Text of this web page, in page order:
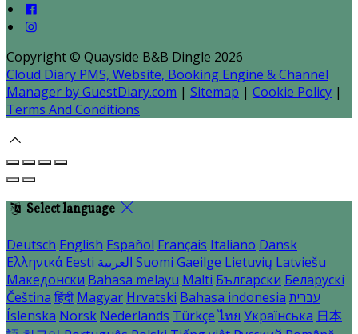
Copyright © Quayside B&B Dingle 2026
Cloud Diary PMS, Website, Booking Engine & Channel
Manager by GuestDiary.com | Sitemap | Cookie Policy |
Terms And Conditions
Select language
Deutsch English Español Français Italiano Dansk
Ελληνικά Eesti العربية Suomi Gaeilge Lietuvių Latviešu
Македонски Bahasa melayu Malti Български Беларускі
Čeština हिंदी Magyar Hrvatski Bahasa indonesia עברית
Íslenska Norsk Nederlands Türkçe ไทย Українська 日本